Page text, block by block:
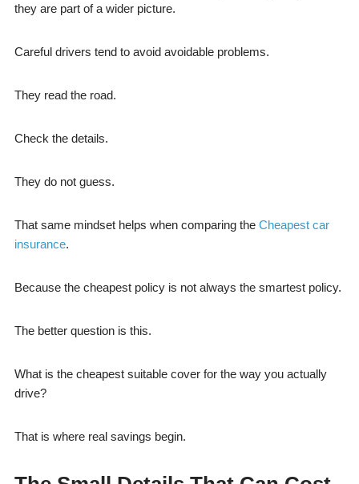
they are part of a wider picture.
Careful drivers tend to avoid avoidable problems.
They read the road.
Check the details.
They do not guess.
That same mindset helps when comparing the Cheapest car
insurance.
Because the cheapest policy is not always the smartest policy.
The better question is this.
What is the cheapest suitable cover for the way you actually
drive?
That is where real savings begin.